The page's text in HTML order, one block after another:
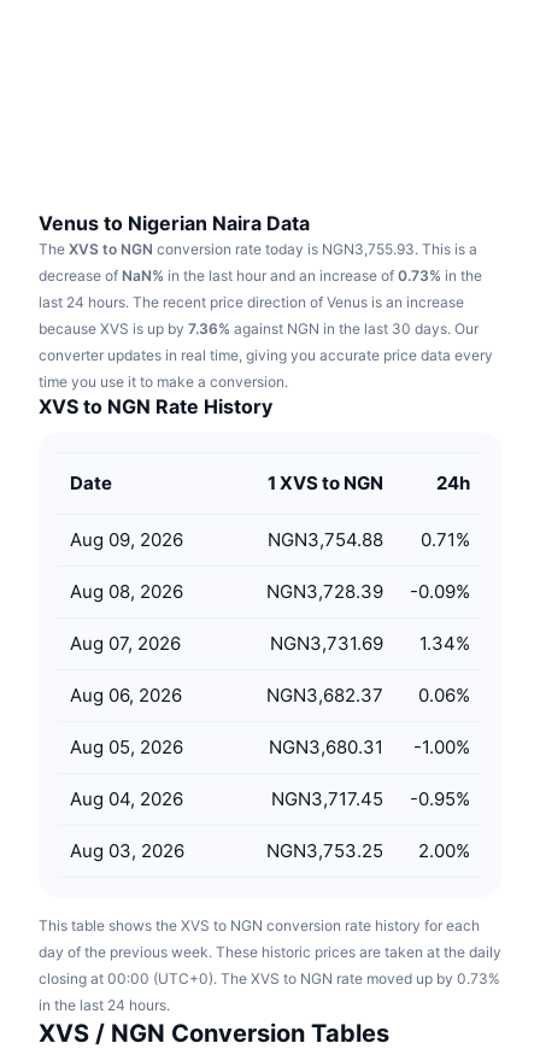
Sports
Finance
Tech
Technical analysis
RSI
MACD
Derivatives
Research
Videos
Glossary
Campaigns
Learn & Earn
Calendars
ICO Calendar
Venus to Nigerian Naira Data
The XVS to NGN conversion rate today is NGN3,755.93. This is a
decrease of NaN% in the last hour and an increase of 0.73% in the
last 24 hours. The recent price direction of Venus is an increase
because XVS is up by 7.36% against NGN in the last 30 days. Our
converter updates in real time, giving you accurate price data every
time you use it to make a conversion.
XVS to NGN Rate History
Date 1 XVS to NGN 24h
Aug 09, 2026 NGN3,754.88 0.71%
Aug 08, 2026 NGN3,728.39 -0.09%
Aug 07, 2026 NGN3,731.69 1.34%
Aug 06, 2026 NGN3,682.37 0.06%
Aug 05, 2026 NGN3,680.31 -1.00%
Aug 04, 2026 NGN3,717.45 -0.95%
Aug 03, 2026 NGN3,753.25 2.00%
This table shows the XVS to NGN conversion rate history for each
day of the previous week. These historic prices are taken at the daily
closing at 00:00 (UTC+0). The XVS to NGN rate moved up by 0.73%
in the last 24 hours.
XVS / NGN Conversion Tables